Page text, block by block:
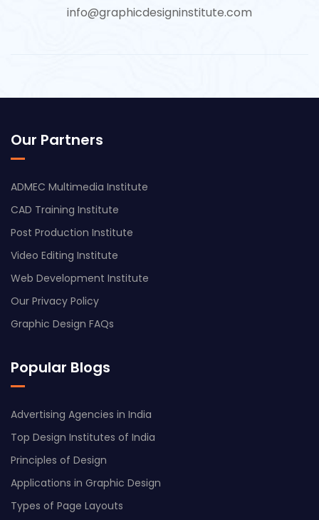
info@graphicdesigninstitute.com
Our Partners
ADMEC Multimedia Institute
CAD Training Institute
Post Production Institute
Video Editing Institute
Web Development Institute
Our Privacy Policy
Graphic Design FAQs
Popular Blogs
Advertising Agencies in India
Top Design Institutes of India
Principles of Design
Applications in Graphic Design
Types of Page Layouts